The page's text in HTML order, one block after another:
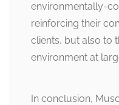
environmentally-
reinforcing their
clients, but also to
environment at
In conclusion,